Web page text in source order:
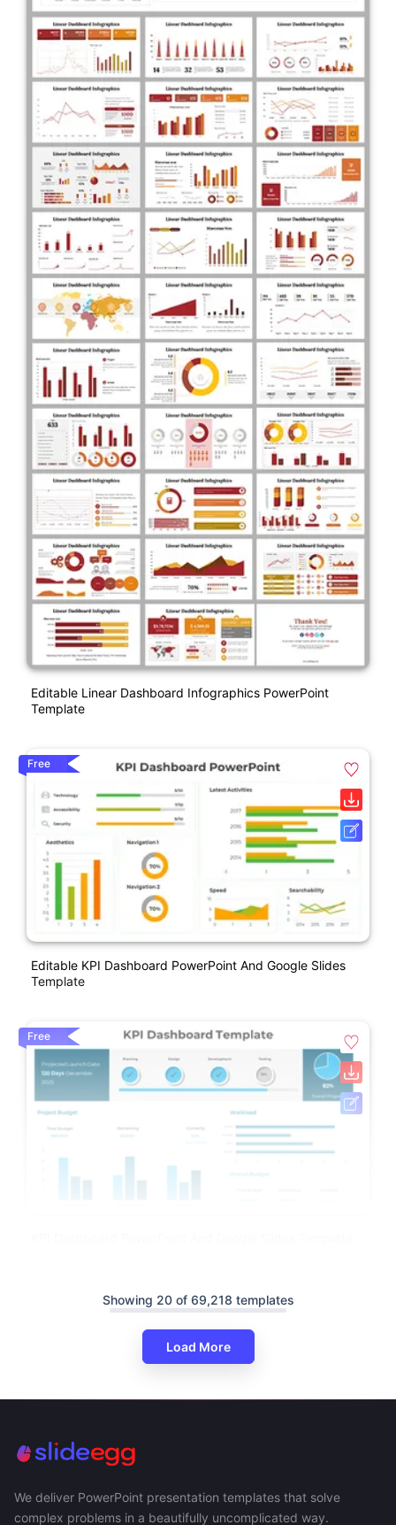
Editable Linear Dashboard Infographics PowerPoint
Template
Free
Editable KPI Dashboard PowerPoint And Google Slides
Template
Free
Showing 20 of 69,218 templates
Load More
We deliver PowerPoint presentation templates that solve
complex problems in a beautifully uncomplicated way.